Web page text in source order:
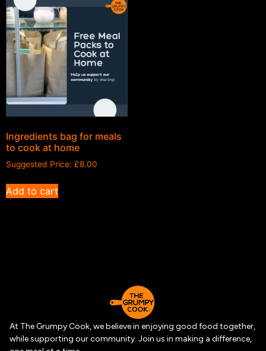
Ingredients bag for meals
to cook at home
Suggested Price: £8.00
Add to cart
At The Grumpy Cook, we believe in enjoying good food together,
while supporting our community. Join us in making a difference,